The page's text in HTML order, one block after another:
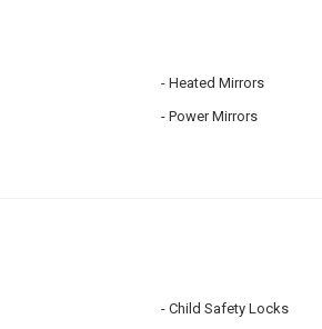
Heated Mirrors
Power Mirrors
Child Safety Locks